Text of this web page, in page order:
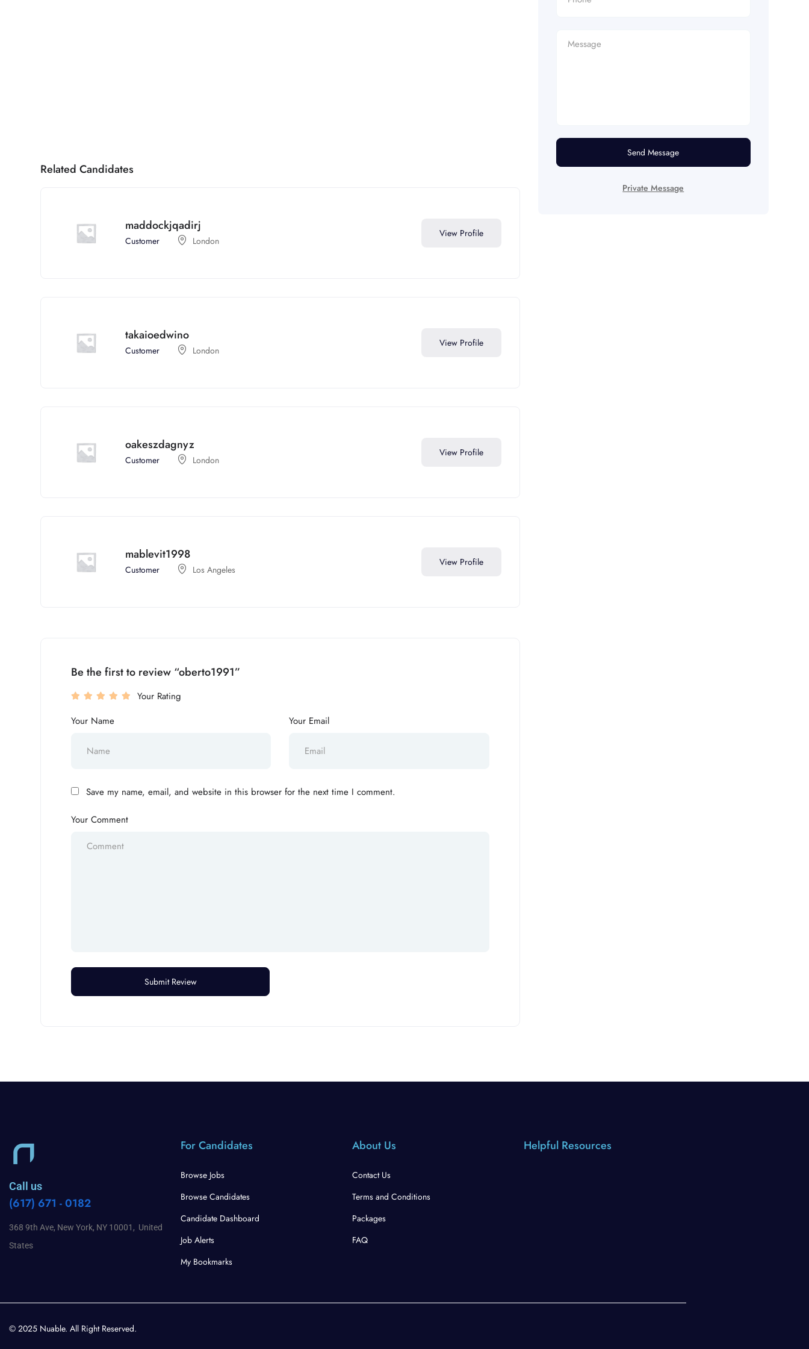
Related Candidates
maddockjqadirj
Customer London
View Profile
takaioedwino
Customer London
View Profile
oakeszdagnyz
Customer London
View Profile
mablevit1998
Customer Los Angeles
View Profile
Be the first to review “oberto1991”
Your Rating
Your Name
Your Email
Save my name, email, and website in this browser for the next time I comment.
Your Comment
Send Message
Private Message
Call us
(617) 671 - 0182
368 9th Ave, New York, NY 10001, United
States
For Candidates
Browse Jobs
Browse Candidates
Candidate Dashboard
Job Alerts
My Bookmarks
About Us
Contact Us
Terms and Conditions
Packages
FAQ
Helpful Resources
© 2025 Nuable. All Right Reserved.